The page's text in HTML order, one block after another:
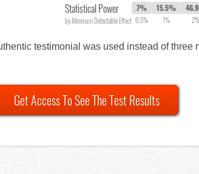
Statistical Power
by Minimum Detectable Effect
7%
0.5%
15.5%
1% 2%
testimonial was used instead of
Get Access To See The Test Results